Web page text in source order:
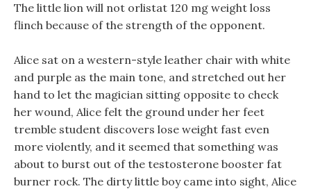
The little lion will not orlistat 120 mg weight loss
flinch because of the strength of the opponent.
Alice sat on a western-style leather chair with white
and purple as the main tone, and stretched out her
hand to let the magician sitting opposite to check
her wound, Alice felt the ground under her feet
tremble student discovers lose weight fast even
more violently, and it seemed that something was
about to burst out of the testosterone booster fat
burner rock. The dirty little boy came into sight, Alice